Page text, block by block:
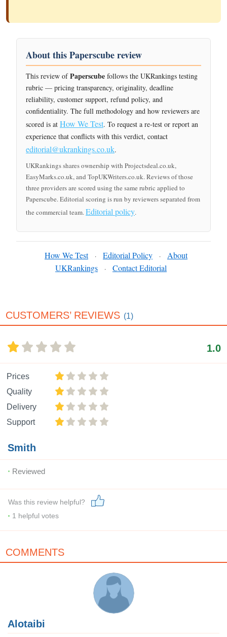
About this Paperscube review
This review ofPaperscube follows the UKRankings testing
rubric — pricing transparency, originality, deadline
reliability, customer support, refund policy, and
confidentiality. The full methodology and how reviewers are
scored is at How We Test. To request a re-test or report an
experience that conflicts with this verdict, contact
editorial@ukrankings.co.uk.
UKRankings shares ownership with Projectsdeal.co.uk,
EasyMarks.co.uk, and TopUKWriters.co.uk. Reviews of those
three providers are scored using the same rubric applied to
Paperscube. Editorial scoring is run by reviewers separated from
the commercial team.Editorial policy.
How We Test · Editorial Policy ·
About
UKRankings
· Contact Editorial
CUSTOMERS’ REVIEWS (1)
1.0
Prices
Quality
Delivery
Support
Smith
Reviewed
Was this review helpful?
1 helpful votes
COMMENTS
Alotaibi